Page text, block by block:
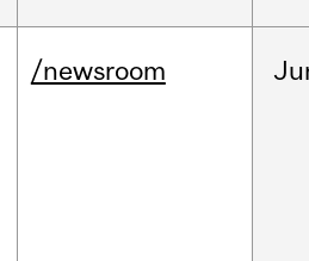
/newsroom